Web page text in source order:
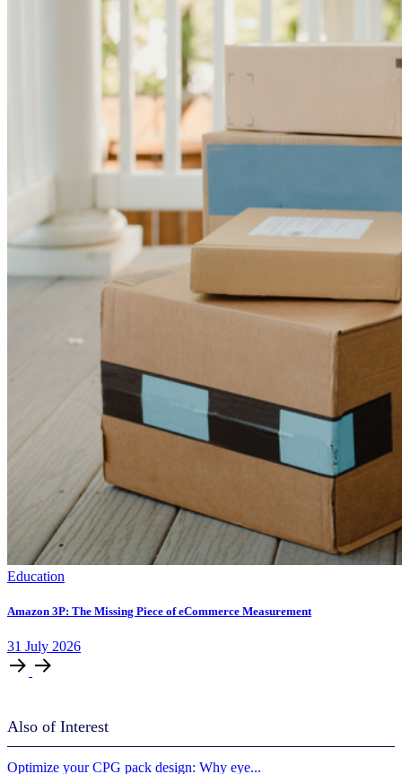
Education
Amazon 3P: The Missing Piece of eCommerce Measurement
31 July 2026
Also of Interest
Optimize your CPG pack design: Why eye...